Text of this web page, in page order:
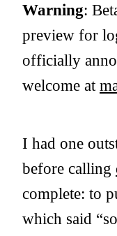
Warning:
preview for
officially
welcome at
I had one
before calling
complete: to
which said